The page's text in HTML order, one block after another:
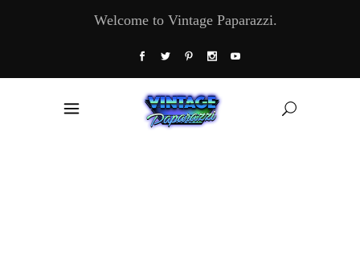
Welcome to Vintage Paparazzi.